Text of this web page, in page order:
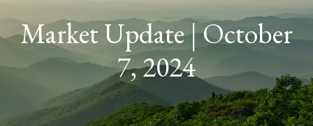
Market Update | October
7, 2024